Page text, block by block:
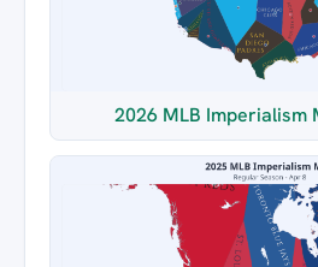
2026 MLB Imperialism